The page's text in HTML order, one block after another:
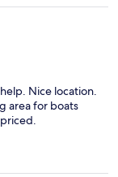
Nice location.
area for boats